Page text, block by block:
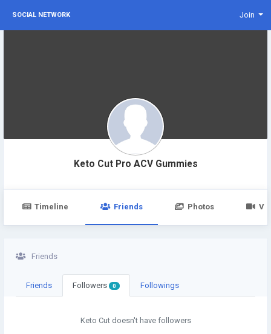
SOCIAL NETWORK Join
Keto Cut Pro ACV Gummies
Timeline Friends Photos
Friends
Friends Followers 0 Followings
Keto Cut doesn't have followers